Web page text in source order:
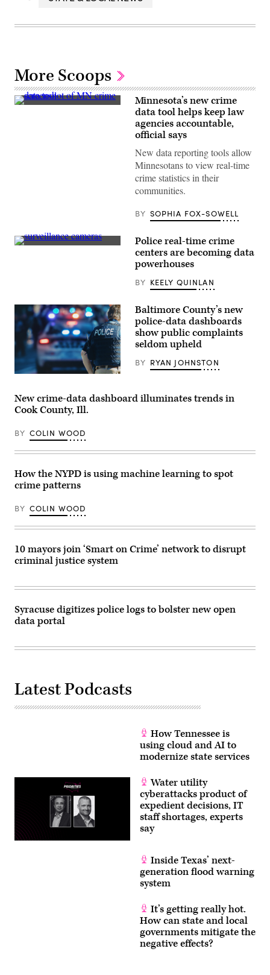
More Scoops
(Scoop
Minnesota’s new crime
data tool helps keep law
agencies accountable,
official says
New data reporting tools allow
Minnesotans to view real-time
crime statistics in their
communities.
BY SOPHIA FOX-SOWELL
(Getty
Police real-time crime
centers are becoming data
powerhouses
BY KEELY QUINLAN
Baltimore County’s new
police-data dashboards
show public complaints
seldom upheld
BY RYAN JOHNSTON
New crime-data dashboard illuminates trends in
Cook County, Ill.
BY COLIN WOOD
How the NYPD is using machine learning to spot
crime patterns
BY COLIN WOOD
10 mayors join ‘Smart on Crime’ network to disrupt
criminal justice system
Syracuse digitizes police logs to bolster new open
data portal
Latest Podcasts
How Tennessee is
using cloud and AI to
modernize state services
Water utility
cyberattacks product of
expedient decisions, IT
staff shortages, experts
say
Inside Texas’ next-
generation flood warning
system
It’s getting really hot.
How can state and local
governments mitigate the
negative effects?